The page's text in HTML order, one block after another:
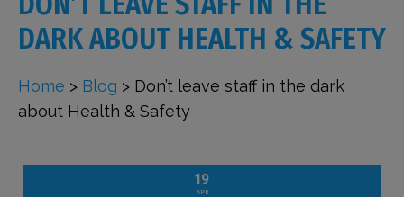
DARK ABOUT HEALTH & SAFETY
Home > Blog > Don’t leave staff in the dark
about Health & Safety
19
APR